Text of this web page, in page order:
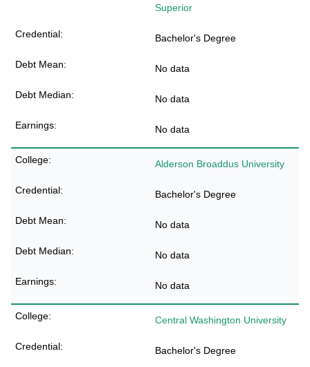
Superior
Bachelor's Degree
No data
No data
No data
Alderson Broaddus University
Bachelor's Degree
No data
No data
No data
Central Washington University
Bachelor's Degree